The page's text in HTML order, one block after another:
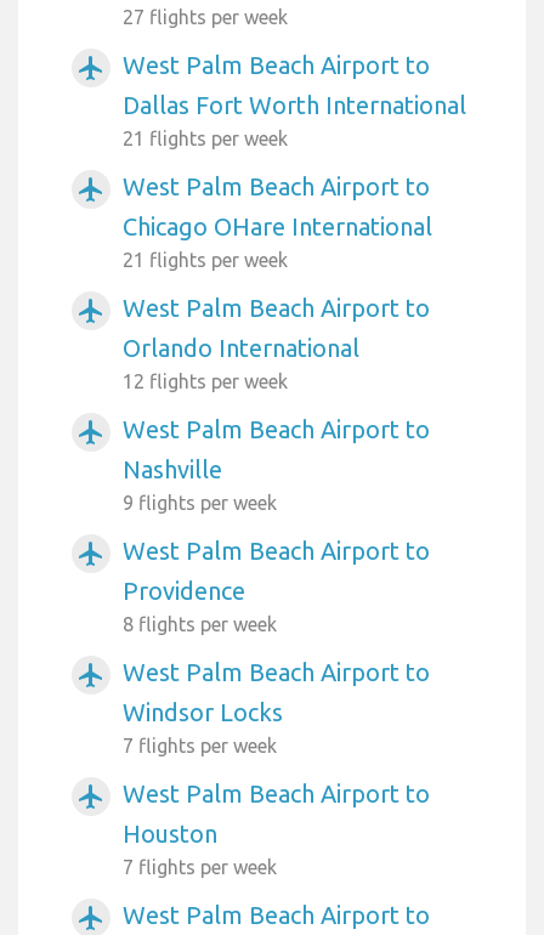
27 flights per week
airplanemode_active
West Palm Beach Airport to
Dallas Fort Worth International
21 flights per week
airplanemode_active
West Palm Beach Airport to
Chicago OHare International
21 flights per week
airplanemode_active
West Palm Beach Airport to
Orlando International
12 flights per week
airplanemode_active
West Palm Beach Airport to
Nashville
9 flights per week
airplanemode_active
West Palm Beach Airport to
Providence
8 flights per week
airplanemode_active
West Palm Beach Airport to
Windsor Locks
7 flights per week
airplanemode_active
West Palm Beach Airport to
Houston
7 flights per week
airplanemode_active
West Palm Beach Airport to